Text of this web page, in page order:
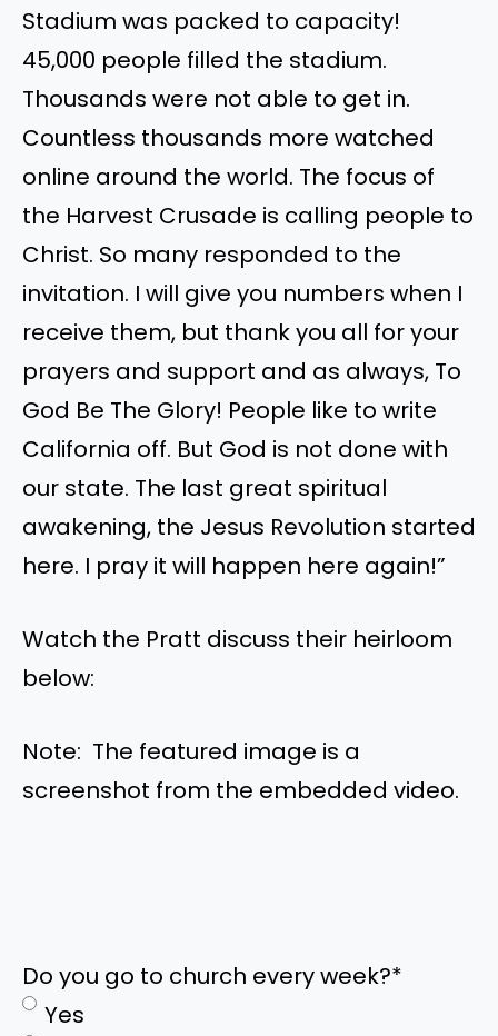
Stadium was packed to capacity!
45,000 people filled the stadium.
Thousands were not able to get in.
Countless thousands more watched
online around the world. The focus of
the Harvest Crusade is calling people to
Christ. So many responded to the
invitation. I will give you numbers when I
receive them, but thank you all for your
prayers and support and as always, To
God Be The Glory! People like to write
California off. But God is not done with
our state. The last great spiritual
awakening, the Jesus Revolution started
here. I pray it will happen here again!”
Watch the Pratt discuss their heirloom
below:
Note: The featured image is a
screenshot from the embedded video.
Do you go to church every week?*
Yes